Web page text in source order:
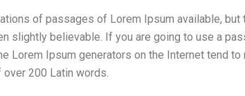
of passages of Lorem Ipsum available,
slightly believable. If you are going to use a
Lorem Ipsum generators on the Internet tend
200 Latin words.